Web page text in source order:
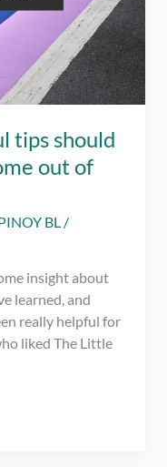
tips should
out of
BL /
insight about
learned, and
really helpful for
liked The Little